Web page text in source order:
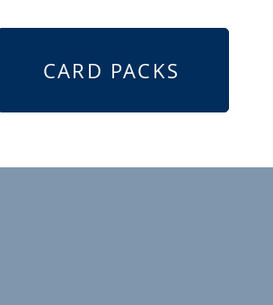
CARD PACKS